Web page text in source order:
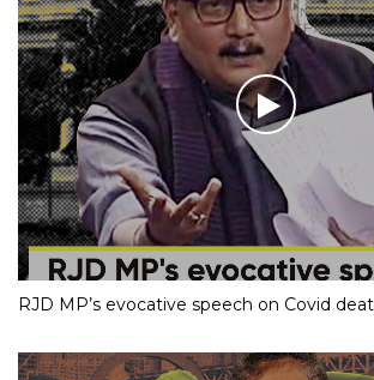
RJD MP’s evocative speech on Covid